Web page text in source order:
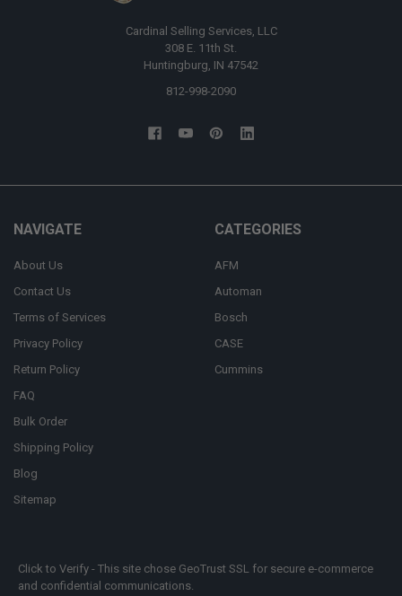
Cardinal Selling Services, LLC
308 E. 11th St.
Huntingburg, IN 47542
812-998-2090
NAVIGATE
About Us
Contact Us
Terms of Services
Privacy Policy
Return Policy
FAQ
Bulk Order
Shipping Policy
Blog
Sitemap
CATEGORIES
AFM
Automan
Bosch
CASE
Cummins
Click to Verify - This site chose GeoTrust SSL for secure e-commerce
and confidential communications.